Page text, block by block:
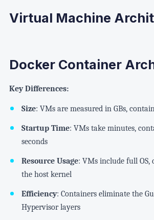
Virtual Machine
Docker Container
Key Differences:
Size: VMs are measured in GBs,
Startup Time: VMs take minutes,
seconds
Resource Usage: VMs include full OS,
the host kernel
Efficiency: Containers eliminate the
Hypervisor layers